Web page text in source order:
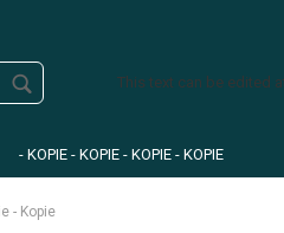
This text can be edited
- KOPIE - KOPIE - KOPIE - KOPIE
- Kopie